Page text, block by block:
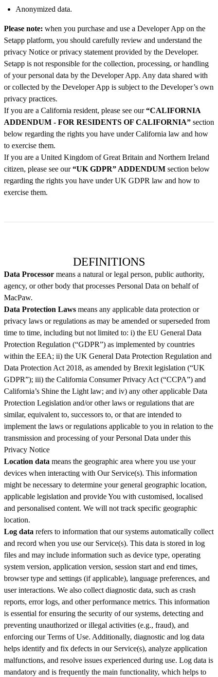
Anonymized data.
Please note: when you purchase and use a Developer App on the
Setapp platform, you should carefully review and understand the
privacy Notice or privacy statement provided by the Developer.
Setapp is not responsible for the collection, processing, or handling
of your personal data by the Developer App. Any data shared with
or collected by the Developer App is subject to the Developer’s own
privacy practices.
If you are a California resident, please see our“CALIFORNIA
ADDENDUM - FOR RESIDENTS OF CALIFORNIA” section
below regarding the rights you have under California law and how
to exercise them.
If you are a United Kingdom of Great Britain and Northern Ireland
citizen, please see our“UK GDPR” ADDENDUM section below
regarding the rights you have under UK GDPR law and how to
exercise them.
DEFINITIONS
Data Processor means a natural or legal person, public authority,
agency, or other body that processes Personal Data on behalf of
MacPaw.
Data Protection Laws means any applicable data protection or
privacy laws or regulations as may be amended or superseded from
time to time, including but not limited to: i) the EU General Data
Protection Regulation (“GDPR”) as implemented by countries
within the EEA; ii) the UK General Data Protection Regulation and
Data Protection Act 2018, as amended by Brexit legislation (“UK
GDPR”); iii) the California Consumer Privacy Act (“CCPA”) and
California’s Shine the Light law; and iv) any other applicable Data
Protection Legislation and/or other laws or regulations that are
similar, equivalent to, successors to, or that are intended to
implement the laws or regulations applicable to you in relation to the
transmission and processing of your Personal Data under this
Privacy Notice
Location data means the geographic area where you use your
devices when interacting with Our Service(s). This information
might be necessary to determine your general geographic location,
applicable legislation and provide You with customised, localised
and personalised content. We will not track specific geographic
location.
Log data refers to information that our systems automatically collect
and record when you use our Service(s). This data is stored in log
files and may include information such as device type, operating
system version, application version, session start and end times,
browser type and settings (if applicable), language preferences, and
user interactions. We also collect diagnostic data, such as crash
reports, error logs, and other performance metrics. This information
is essential for ensuring the security of our systems, detecting and
preventing unauthorized or illegal activities (e.g., fraud), and
enforcing our Terms of Use. Additionally, diagnostic and log data
helps identify and fix defects in our Service(s), analyze application
malfunctions, and resolve issues experienced during use. Log data is
mandatory and is frequently the main functionality, which helps to